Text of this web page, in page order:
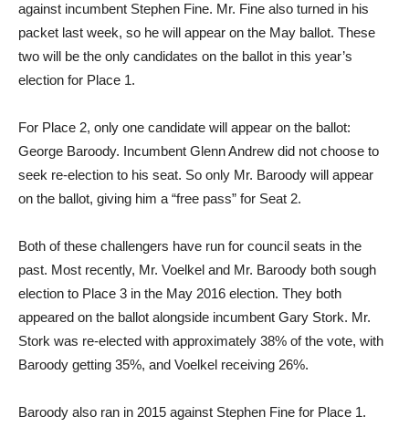
against incumbent Stephen Fine. Mr. Fine also turned in his
packet last week, so he will appear on the May ballot. These
two will be the only candidates on the ballot in this year’s
election for Place 1.
For Place 2, only one candidate will appear on the ballot:
George Baroody. Incumbent Glenn Andrew did not choose to
seek re-election to his seat. So only Mr. Baroody will appear
on the ballot, giving him a “free pass” for Seat 2.
Both of these challengers have run for council seats in the
past. Most recently, Mr. Voelkel and Mr. Baroody both sough
election to Place 3 in the May 2016 election. They both
appeared on the ballot alongside incumbent Gary Stork. Mr.
Stork was re-elected with approximately 38% of the vote, with
Baroody getting 35%, and Voelkel receiving 26%.
Baroody also ran in 2015 against Stephen Fine for Place 1.